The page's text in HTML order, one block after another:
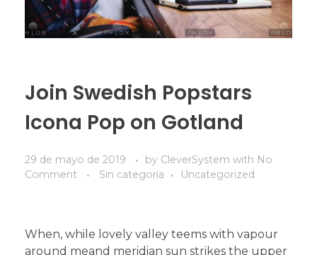
Join Swedish Popstars
Icona Pop on Gotland
29 de mayo de 2019 by CleverSystem with No
Comment
Sin categoría Uncategorized
When, while lovely valley teems with vapour
around meand meridian sun strikes the upper